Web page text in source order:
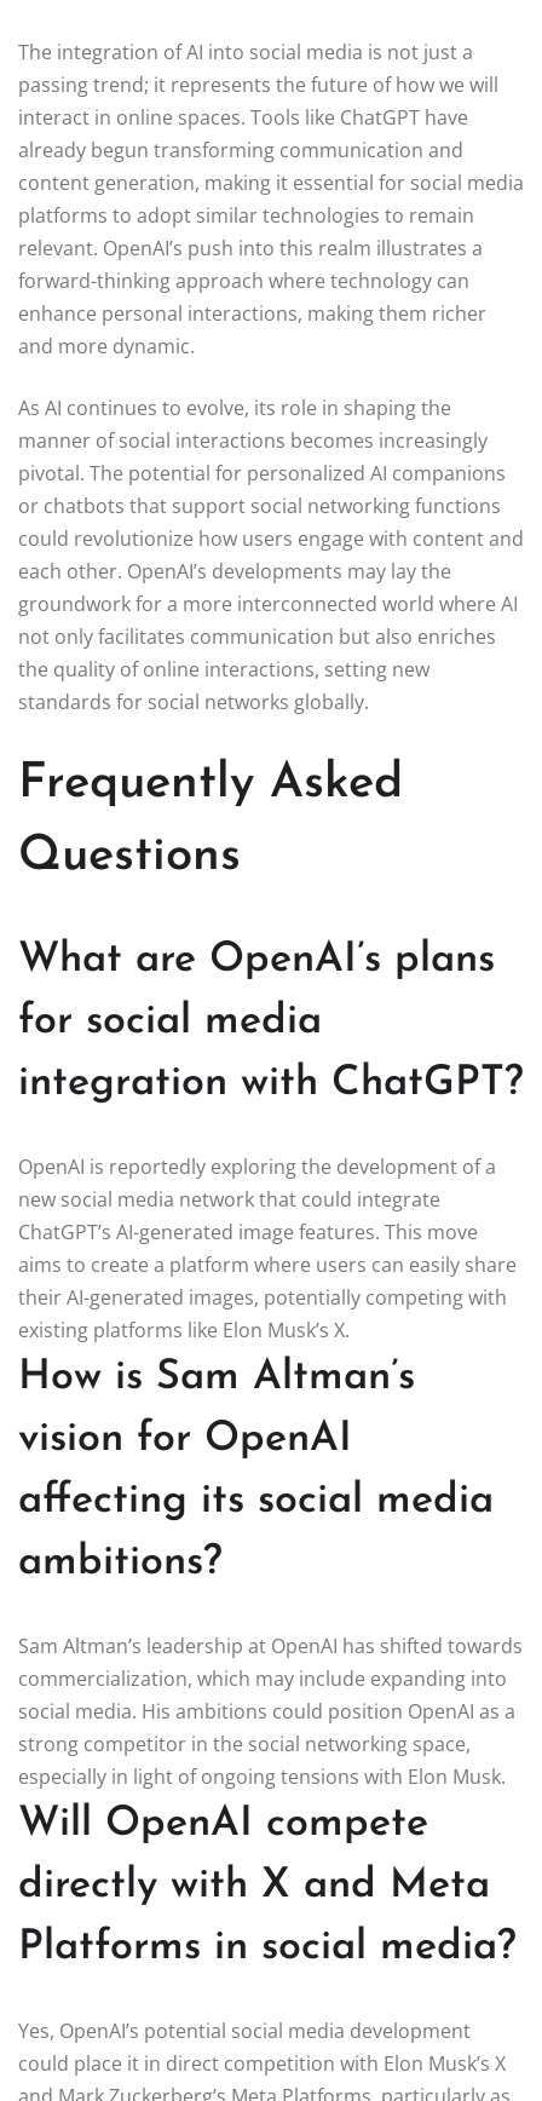
The integration of AI into social media is not just a
passing trend; it represents the future of how we will
interact in online spaces. Tools like ChatGPT have
already begun transforming communication and
content generation, making it essential for social media
platforms to adopt similar technologies to remain
relevant. OpenAI’s push into this realm illustrates a
forward-thinking approach where technology can
enhance personal interactions, making them richer
and more dynamic.
As AI continues to evolve, its role in shaping the
manner of social interactions becomes increasingly
pivotal. The potential for personalized AI companions
or chatbots that support social networking functions
could revolutionize how users engage with content and
each other. OpenAI’s developments may lay the
groundwork for a more interconnected world where AI
not only facilitates communication but also enriches
the quality of online interactions, setting new
standards for social networks globally.
Frequently Asked
Questions
What are OpenAI’s plans
for social media
integration with ChatGPT?
OpenAI is reportedly exploring the development of a
new social media network that could integrate
ChatGPT’s AI-generated image features. This move
aims to create a platform where users can easily share
their AI-generated images, potentially competing with
existing platforms like Elon Musk’s X.
How is Sam Altman’s
vision for OpenAI
affecting its social media
ambitions?
Sam Altman’s leadership at OpenAI has shifted towards
commercialization, which may include expanding into
social media. His ambitions could position OpenAI as a
strong competitor in the social networking space,
especially in light of ongoing tensions with Elon Musk.
Will OpenAI compete
directly with X and Meta
Platforms in social media?
Yes, OpenAI’s potential social media development
could place it in direct competition with Elon Musk’s X
and Mark Zuckerberg’s Meta Platforms, particularly as